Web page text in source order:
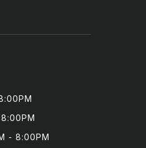
- 8:00PM